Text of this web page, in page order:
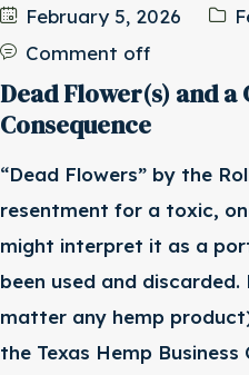
February 5, 2026
Comment off
Dead Flower(s) and a
Consequence
“Dead Flowers” by the
resentment for a toxic,
might interpret it as a
been used and
matter any hemp
the Texas Hemp